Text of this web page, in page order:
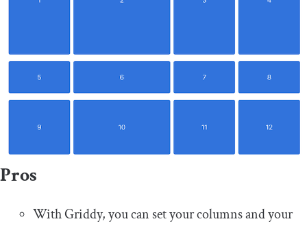
Pros
With Griddy, you can set your columns and your